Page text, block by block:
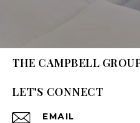
THE CAMPBELL
LET'S CONNECT
EMAIL